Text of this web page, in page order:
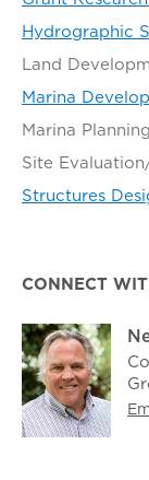
Hydrographic
Land
Marina
Marina
Site
Structures
CONNECT